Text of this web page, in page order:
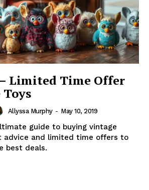
Limited Time Offer
Allyssa Murphy - May 10, 2019
guide to buying vintage
advice and limited time offers to
best deals.